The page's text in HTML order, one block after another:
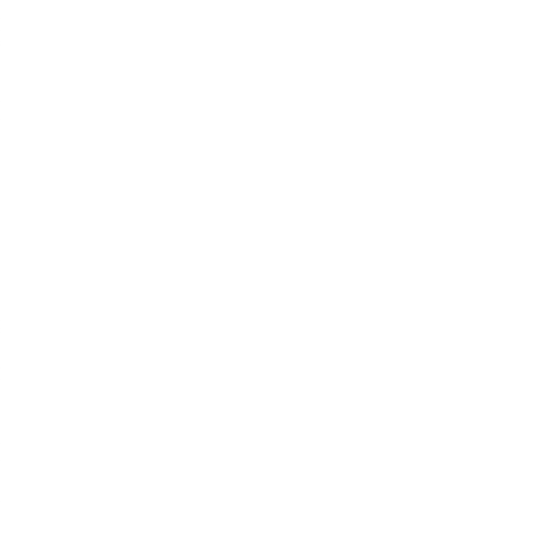
first world psychological ‘issues’, wanders on
stalked by the apparently malevolent
Baker is actually having otherworldly
a new addition to the collection of voices and
nurtured in the past or quite simply - a test
with soundtrack by Dennis Da Silva
9PM
by live visuals from Bill Borez (Blue
set) 10PM
(Electro / Art performance) 10.30